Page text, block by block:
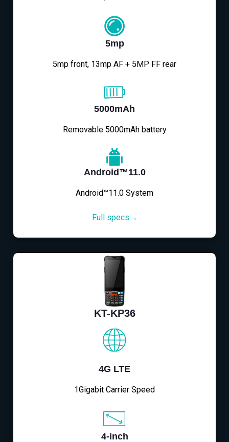
5mp
5mp front, 13mp AF + 5MP FF rear
5000mAh
Removable 5000mAh battery
Android™11.0
Android™11.0 System
Full specs→
KT-KP36
4G LTE
1Gigabit Carrier Speed
4-inch